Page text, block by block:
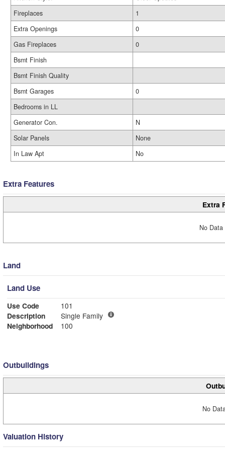
Fireplaces
1
Extra Openings
0
Gas Fireplaces
0
Bsmt Finish
Bsmt Finish Quality
Bsmt Garages
0
Bedrooms in LL
Generator Con.
N
Solar Panels
None
In Law Apt
No
Extra Features
Extra
No
Land
Land Use
Use Code
101
Description
Single Family
Neighborhood
100
Outbuildings
No
Valuation History